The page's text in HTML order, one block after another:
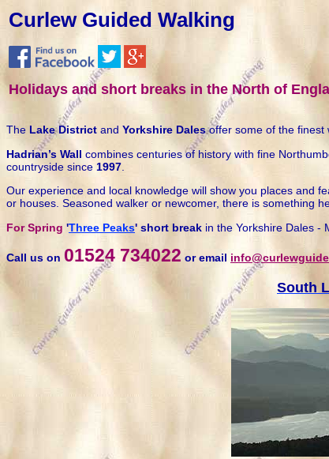
Curlew Guided Walking
Holidays and short breaks in the North of
The Lake District and Yorkshire Dalesoffer some of the finest
Hadrian’s Wall combines centuries of history with fine
countryside since 1997
Our experience and local knowledge will show you places and
or houses. Seasoned walker or newcomer, there is something
For Spring 'Three Peaks' short break in the Yorkshire Dales -
Call us on 01524 734022 or email
South